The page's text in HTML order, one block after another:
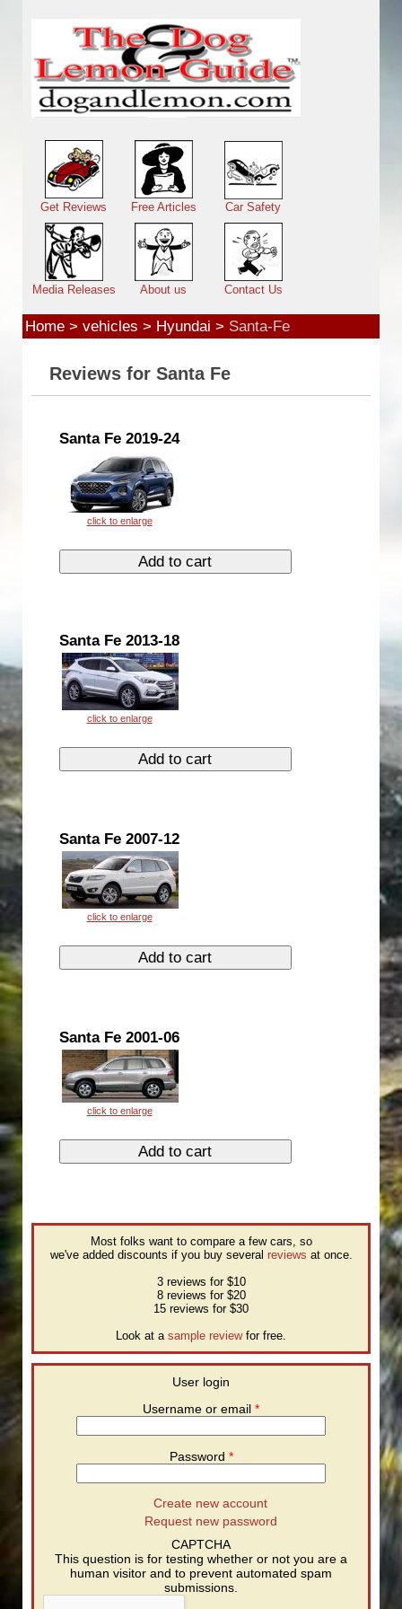
Main menu
Get Reviews Free Articles Car Safety
Media Releases About us Contact Us
Home> vehicles > Hyundai > Santa-Fe
Reviews for Santa Fe
Santa Fe 2019-24
Santa Fe 2013-18
Santa Fe 2007-12
Santa Fe 2001-06
Most folks want to compare a few cars, so
we've added discounts if you buy several reviews at once.
3 reviews for $10
8 reviews for $20
15 reviews for $30
Look at a sample reviewfor free.
User login
Username or email *
Password *
Create new account
Request new password
CAPTCHA
This question is for testing whether or not you are a
human visitor and to prevent automated spam
submissions.